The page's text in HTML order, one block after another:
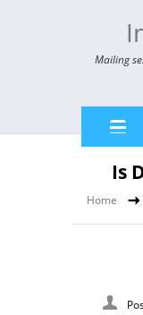
Mailing
Home
Is